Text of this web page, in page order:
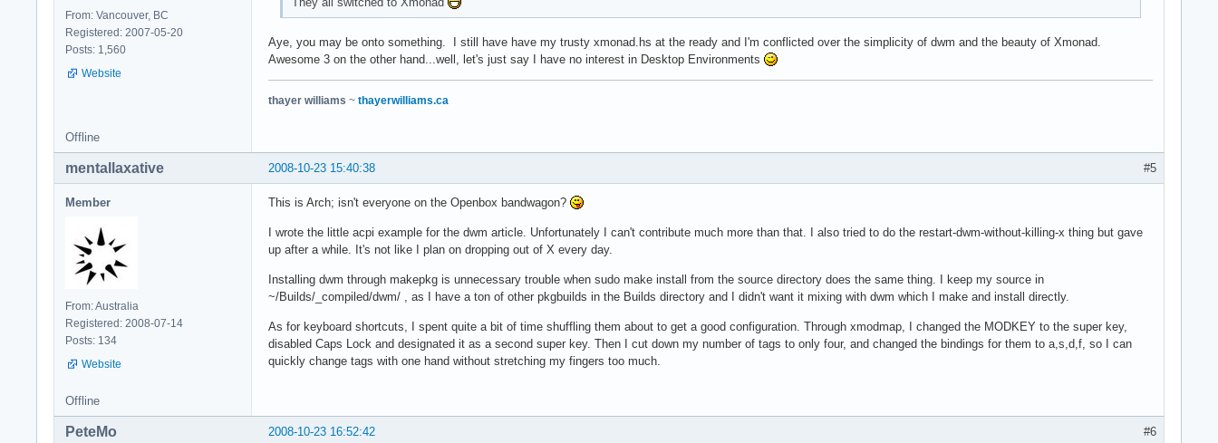
From: Vancouver, BC
Registered: 2007-05-20
Posts: 1,560
Website
Aye, you may be onto something. I still have have my trusty xmonad.hs at the ready and I'm conflicted over the simplicity of dwm and the beauty of Xmonad.
Awesome 3 on the other hand...well, let's just say I have no interest in Desktop Environments
thayer williams ~ thayerwilliams.ca
Offline
#5
2008-10-23 15:40:38
mentallaxative
Member
From: Australia
Registered: 2008-07-14
Posts: 134
Website
This is Arch; isn't everyone on the Openbox bandwagon?
I wrote the little acpi example for the dwm article. Unfortunately I can't contribute much more than that. I also tried to do the restart-dwm-without-killing-x thing but gave
up after a while. It's not like I plan on dropping out of X every day.
Installing dwm through makepkg is unnecessary trouble when sudo make install from the source directory does the same thing. I keep my source in
~/Builds/_compiled/dwm/ , as I have a ton of other pkgbuilds in the Builds directory and I didn't want it mixing with dwm which I make and install directly.
As for keyboard shortcuts, I spent quite a bit of time shuffling them about to get a good configuration. Through xmodmap, I changed the MODKEY to the super key,
disabled Caps Lock and designated it as a second super key. Then I cut down my number of tags to only four, and changed the bindings for them to a,s,d,f, so I can
quickly change tags with one hand without stretching my fingers too much.
Offline
#6
2008-10-23 16:52:42
PeteMo